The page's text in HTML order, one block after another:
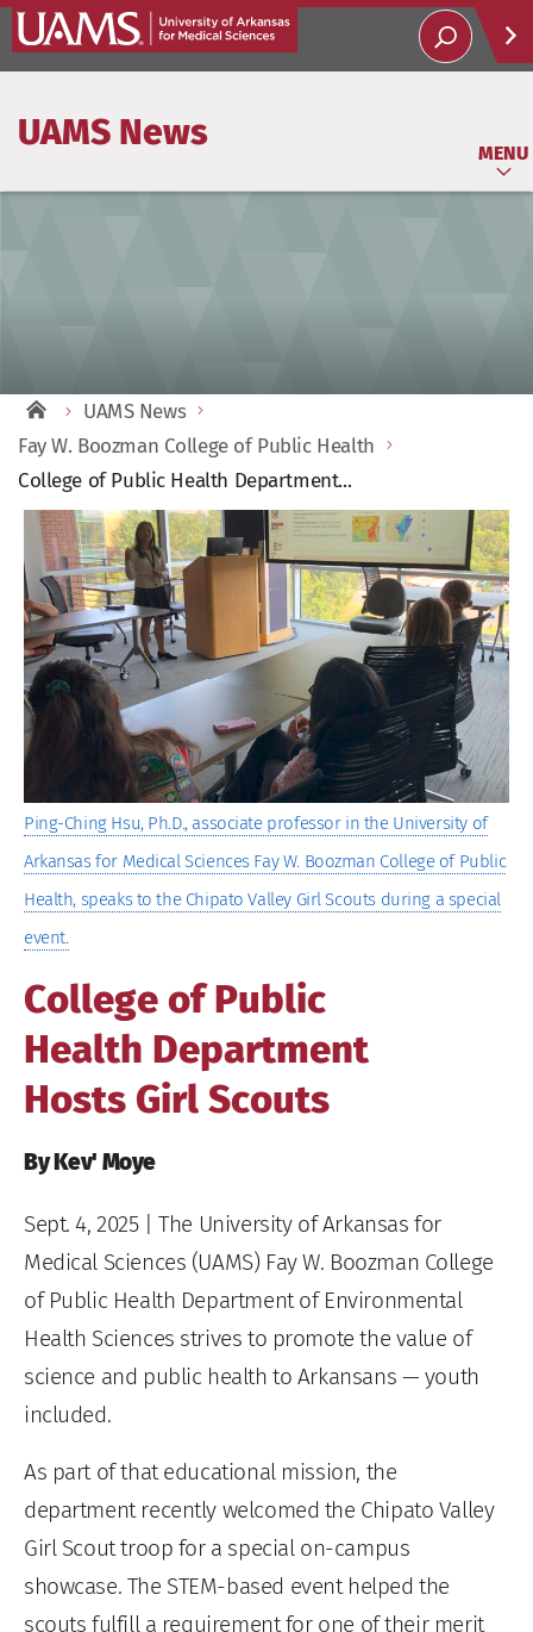
UAMS News
MENU
UAMS News
Fay W. Boozman College of Public Health
College of Public Health Department...
View
Larger
Image
Ping-Ching Hsu, Ph.D., associate professor in the University of
Arkansas for Medical Sciences Fay W. Boozman College of Public
Health, speaks to the Chipato Valley Girl Scouts during a special
event.
College of Public
Health Department
Hosts Girl Scouts
By Kev' Moye
Sept. 4, 2025| The University of Arkansas for
Medical Sciences (UAMS) Fay W. Boozman College
of Public Health Department of Environmental
Health Sciences strives to promote the value of
science and public health to Arkansans — youth
included.
As part of that educational mission, the
department recently welcomed the Chipato Valley
Girl Scout troop for a special on-campus
showcase. The STEM-based event helped the
scouts fulfill a requirement for one of their merit